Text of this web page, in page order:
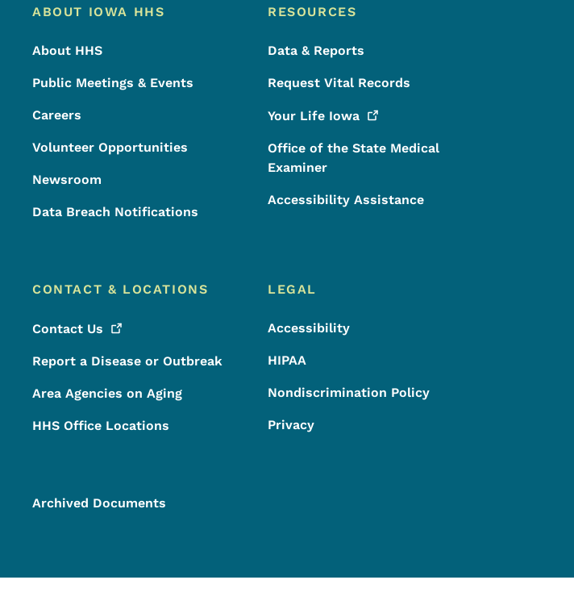
Footer Menu
Footer
ABOUT IOWA HHS
About HHS
Public Meetings & Events
Careers
Volunteer Opportunities
Newsroom
Data Breach Notifications
RESOURCES
Data & Reports
Request Vital Records
Your Life Iowa
Office of the State Medical
Examiner
Accessibility Assistance
CONTACT & LOCATIONS
Contact Us
Report a Disease or Outbreak
Area Agencies on Aging
HHS Office Locations
LEGAL
Accessibility
HIPAA
Nondiscrimination Policy
Privacy
Archived Documents